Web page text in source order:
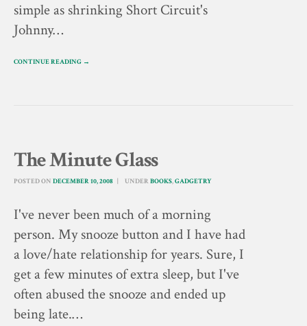
simple as shrinking Short Circuit's
Johnny…
CONTINUE READING →
The Minute Glass
POSTED ON DECEMBER 10, 2008 UNDER BOOKS,GADGETRY
I've never been much of a morning
person. My snooze button and I have had
a love/hate relationship for years. Sure, I
get a few minutes of extra sleep, but I've
often abused the snooze and ended up
being late.…